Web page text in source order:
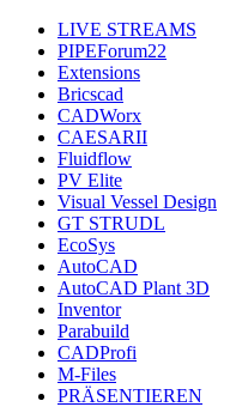
LIVE STREAMS
PIPEForum22
Extensions
Bricscad
CADWorx
CAESARII
Fluidflow
PV Elite
Visual Vessel Design
GT STRUDL
EcoSys
AutoCAD
AutoCAD Plant 3D
Inventor
Parabuild
CADProfi
M-Files
PRÄSENTIEREN